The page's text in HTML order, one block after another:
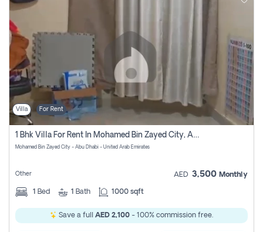
Villa For Rent
1 Bhk Villa For Rent In Mohamed Bin Zayed City, Abu Dhabi
Mohamed Bin Zayed City - Abu Dhabi - United Arab Emirates
Other AED 3,500 Monthly
1 Bed 1 Bath 1000 sqft
Save a full AED 2,100 - 100% commission free.